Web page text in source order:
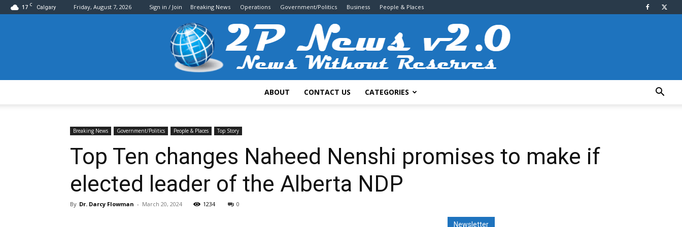
17 C Calgary Friday, August 7, 2026 Sign in / Join Breaking News Operations Government/Politics Business People & Places
News
ABOUT CONTACT US CATEGORIES
Breaking News Government/Politics People & Places Top Story
Top Ten changes Naheed Nenshi promises to make if
elected leader of the Alberta NDP
By Dr. Darcy Flowman - March 20, 2024 1234 0
Newsletter